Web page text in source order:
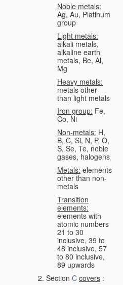
Noble metals:
Ag, Au, Platinum
group
Light metals:
alkali metals,
alkaline earth
metals, Be, Al,
Mg
Heavy metals:
metals other
than light metals
Iron group: Fe,
Co, Ni
Non-metals: H,
B, C, Si, N, P, O,
S, Se, Te, noble
gases, halogens
Metals: elements
other than non-
metals
Transition
elements:
elements with
atomic numbers
21 to 30
inclusive, 39 to
48 inclusive, 57
to 80 inclusive,
89 upwards
Section C covers :